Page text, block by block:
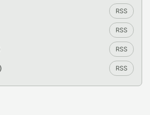
RSS
RSS
RSS
RSS